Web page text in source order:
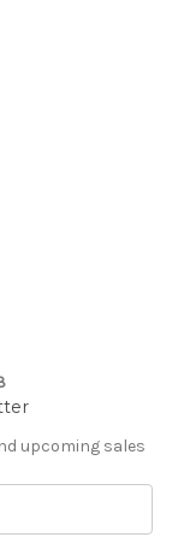
upcoming sales